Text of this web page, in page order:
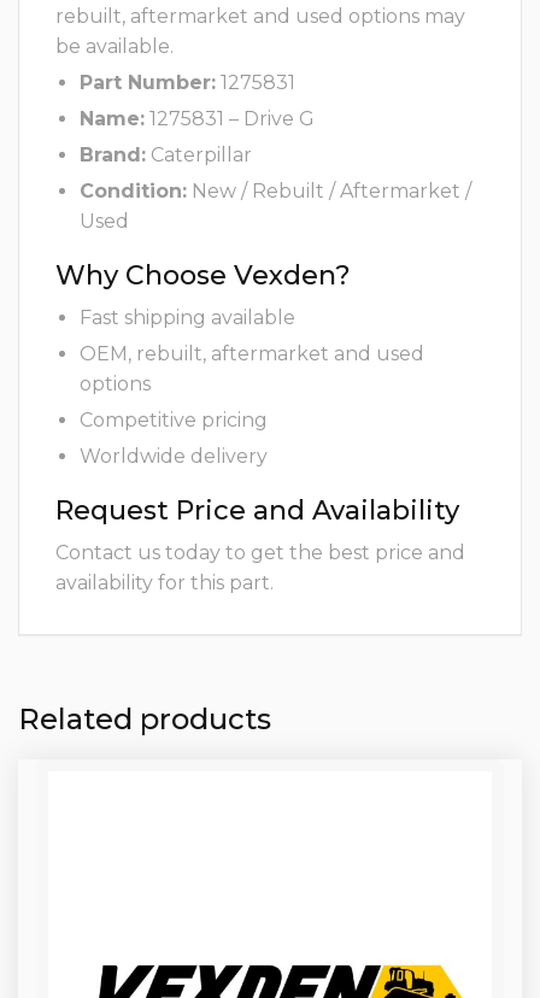
rebuilt, aftermarket and used options may
be available.
Part Number: 1275831
Name: 1275831 – Drive G
Brand: Caterpillar
Condition: New / Rebuilt / Aftermarket /
Used
Why Choose Vexden?
Fast shipping available
OEM, rebuilt, aftermarket and used
options
Competitive pricing
Worldwide delivery
Request Price and Availability
Contact us today to get the best price and
availability for this part.
Related products